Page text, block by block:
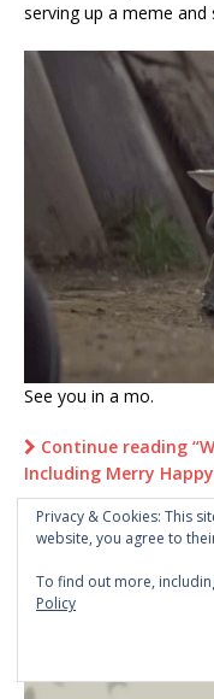
serving up a meme and
See you in a mo.
Continue reading
Including Merry
Privacy & Cookies: This
website, you agree to
To find out more,
Policy